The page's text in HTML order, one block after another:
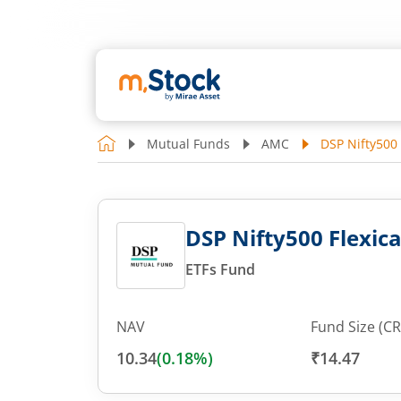
Mutual Funds AMC DSP
DSP Nifty500
ETFs Fund
NAV
10.34(0.18%)
Fund Size
₹14.47